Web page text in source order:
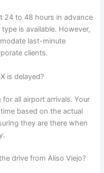
24 to 48 hours in advance
is available. However,
last-minute
clients.
is delayed?
all airport arrivals. Your
based on the actual
they are there when
drive from Aliso Viejo?